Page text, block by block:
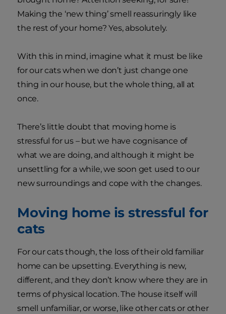
Making the ‘new thing’ smell reassuringly like
the rest of your home? Yes, absolutely.
With this in mind, imagine what it must be like
for our cats when we don’t just change one
thing in our house, but the whole thing, all at
once.
There’s little doubt that moving home is
stressful for us – but we have cognisance of
what we are doing, and although it might be
unsettling for a while, we soon get used to our
new surroundings and cope with the changes.
Moving home is stressful for
cats
For our cats though, the loss of their old familiar
home can be upsetting. Everything is new,
different, and they don’t know where they are in
terms of physical location. The house itself will
smell unfamiliar, or worse, like other cats or other